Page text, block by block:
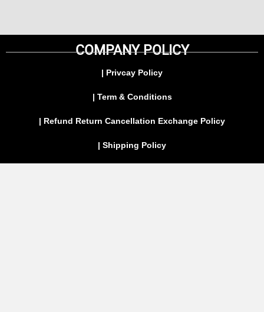
COMPANY POLICY
| Privcay Policy
| Term & Conditions
| Refund Return Cancellation Exchange Policy
| Shipping Policy